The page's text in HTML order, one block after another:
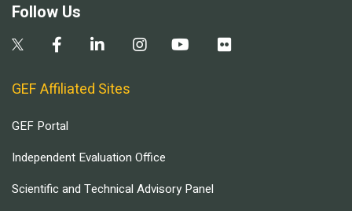
Follow Us
GEF Affiliated Sites
GEF Portal
Independent Evaluation Office
Scientific and Technical Advisory Panel